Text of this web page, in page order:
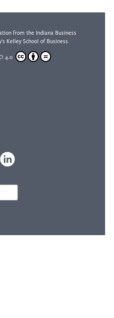
from the Indiana Business
Kelley School of Business.
4.0